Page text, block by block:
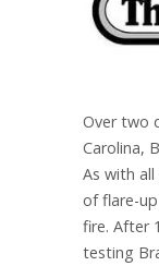
Over two
Carolina,
As with
of flare-
fire. After
testing